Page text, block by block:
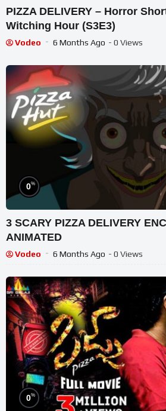
PIZZA DELIVERY – Horror
Witching Hour (S3E3)
Vodeo 6 Months Ago - 0 Views
0%
3 SCARY PIZZA DELIVERY
ANIMATED
Vodeo 6 Months Ago - 0 Views
0%